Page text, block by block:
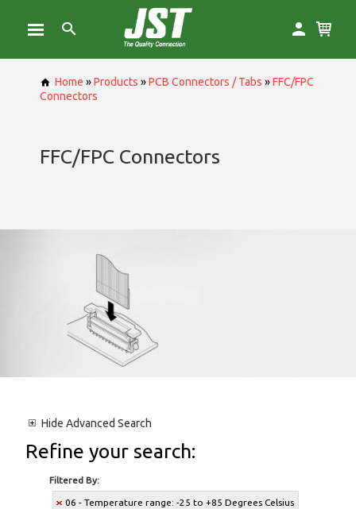
Home »Products »PCB Connectors / Tabs »FFC/FPC
Connectors
FFC/FPC Connectors
Hide Advanced Search
Refine your search:
Filtered By:
06 - Temperature range: -25 to +85 Degrees Celsius